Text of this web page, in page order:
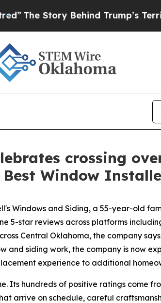
Story Behind Trump’s Terrible
crossing
Window
Windows and Siding, a 55-year-old
5-star reviews across platforms
Central Oklahoma, the company
and siding work, the company is now
experience to additional
Its hundreds of positive ratings come
arrive on schedule, careful